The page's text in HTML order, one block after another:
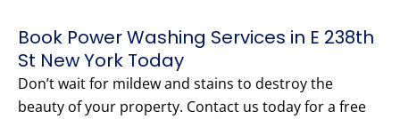
Book Power Washing Services in E 238th
St New York Today
Don’t wait for mildew and stains to destroy the
beauty of your property. Contact us today for a free